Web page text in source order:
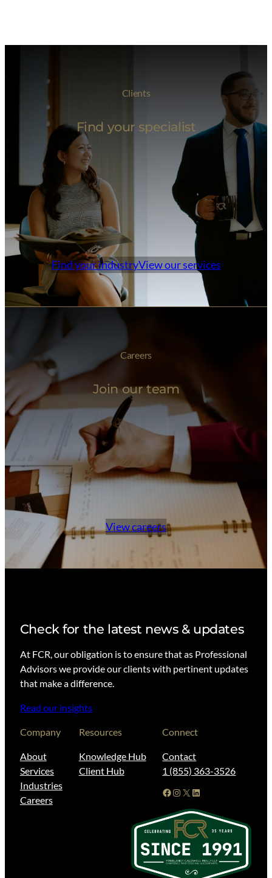
Clients
Find your specialist
Find your industryView our services
Careers
Join our team
View careers
Check for the latest news & updates
At FCR, our obligation is to ensure that as Professional
Advisors we provide our clients with pertinent updates
that make a difference.
Read our insights
Company
About
Services
Industries
Careers
Resources
Knowledge Hub
Client Hub
Connect
Contact
1 (855) 363-3526
Facebook Instagram X LinkedIn